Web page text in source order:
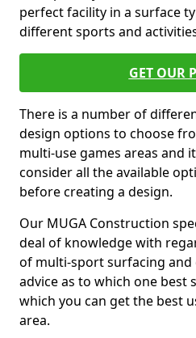
perfect facility in a surface
different sports and
GET OUR
There is a number of
design options to choose
multi-use games areas and
consider all the available
before creating a design.
Our MUGA Construction
deal of knowledge with
of multi-sport surfacing and
advice as to which one best
which you can get the best
area.